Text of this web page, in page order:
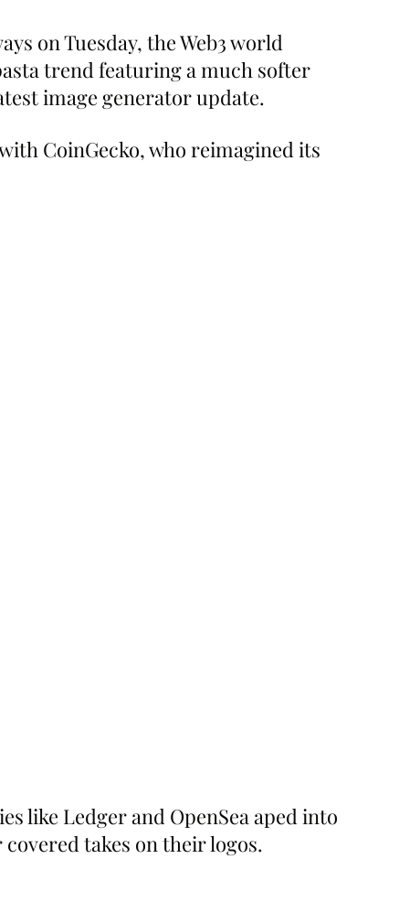
on Tuesday, the Web3 world
trend featuring a much softer
image generator update.
CoinGecko, who reimagined its
Ledger and OpenSea aped into
takes on their logos.